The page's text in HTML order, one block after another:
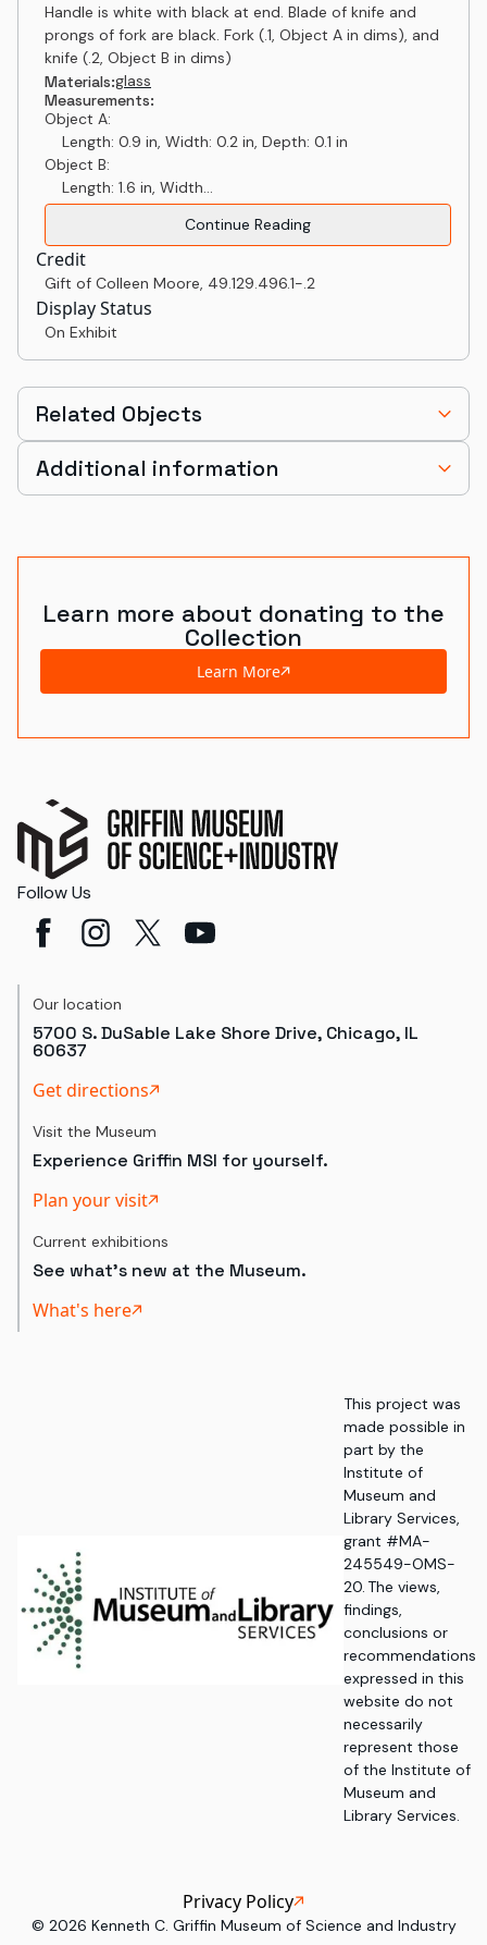
Handle is white with black at end. Blade of knife and
prongs of fork are black. Fork (.1, Object A in dims), and
knife (.2, Object B in dims)
Materials:glass
Measurements:
Object A:
Length: 0.9 in, Width: 0.2 in, Depth: 0.1 in
Object B:
Length: 1.6 in, Width...
Continue Reading
Credit
Gift of Colleen Moore, 49.129.496.1-.2
Display Status
On Exhibit
Related Objects
Additional information
Learn more about donating to the
Collection
Learn More
Follow Us
Our location
5700 S. DuSable Lake Shore Drive, Chicago, IL
60637
Get directions
Visit the Museum
Experience Griffin MSI for yourself.
Plan your visit
Current exhibitions
See what's new at the Museum.
What's here
This project was
made possible in
part by the
Institute of
Museum and
Library Services,
grant #MA-
245549-OMS-
20. The views,
findings,
conclusions or
recommendations
expressed in this
website do not
necessarily
represent those
of the Institute of
Museum and
Library Services.
© 2026 Kenneth C. Griffin Museum of Science and Industry
Privacy Policy